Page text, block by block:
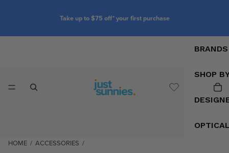
Take up to $75 off* your first purchase
BRANDS
SHOP
HOME / ACCESSORIES /